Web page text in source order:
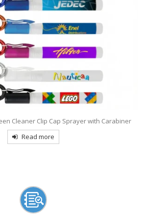
with Carabiner
99931